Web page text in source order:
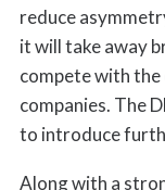
reduce
it will take away
compete with
companies. The
to introduce
Along with a